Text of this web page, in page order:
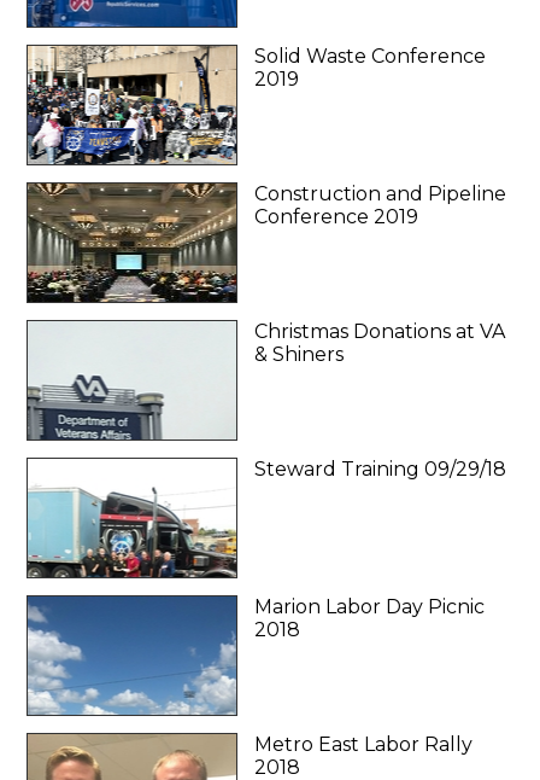
Solid Waste Conference
2019
Construction and Pipeline
Conference 2019
Christmas Donations at VA
& Shiners
Steward Training 09/29/18
Marion Labor Day Picnic
2018
Metro East Labor Rally
2018